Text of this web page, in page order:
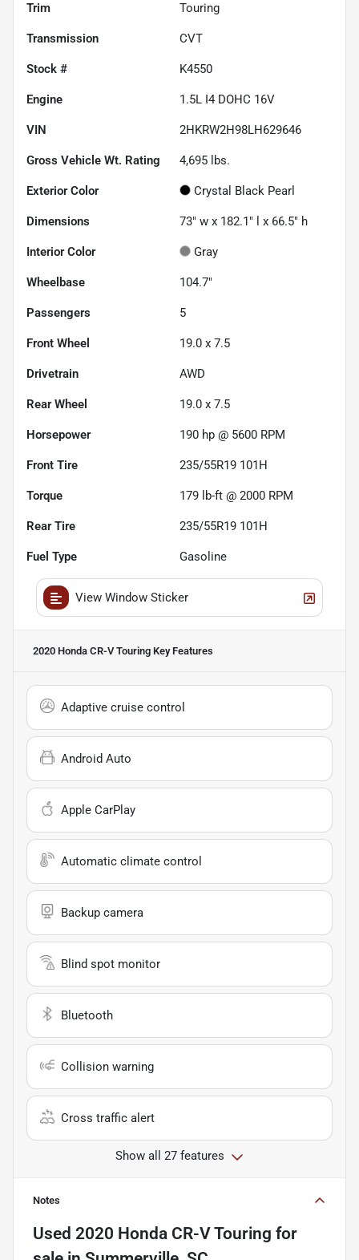
Trim Touring
Transmission CVT
Stock # K4550
Engine 1.5L I4 DOHC 16V
VIN 2HKRW2H98LH629646
Gross Vehicle Wt. Rating 4,695 lbs.
Exterior Color Crystal Black Pearl
Dimensions 73" w x 182.1" l x 66.5" h
Interior Color Gray
Wheelbase 104.7"
Passengers 5
Front Wheel 19.0 x 7.5
Drivetrain AWD
Rear Wheel 19.0 x 7.5
Horsepower 190 hp @ 5600 RPM
Front Tire 235/55R19 101H
Torque 179 lb-ft @ 2000 RPM
Rear Tire 235/55R19 101H
Fuel Type Gasoline
View Window Sticker
2020 Honda CR-V Touring Key Features
Adaptive cruise control
Android Auto
Apple CarPlay
Automatic climate control
Backup camera
Blind spot monitor
Bluetooth
Collision warning
Cross traffic alert
Show all 27 features
Notes
Used 2020 Honda CR-V Touring for